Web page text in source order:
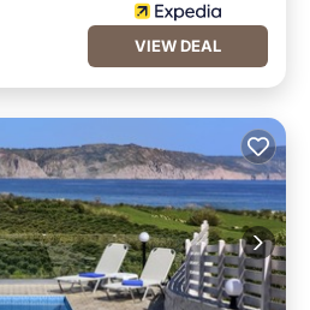
VIEW DEAL